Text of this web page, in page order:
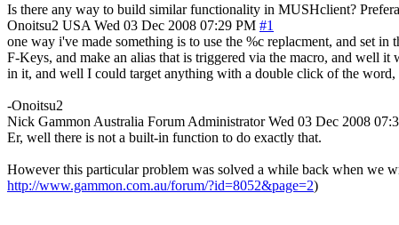
Is there any way to build similar functionality in MUSHclient?
Onoitsu2 USA Wed 03 Dec 2008 07:29 PM #1
one way i've made something is to use the %c replacment, and set
F-Keys, and make an alias that is triggered via the macro, and well
in it, and well I could target anything with a double click of the word,
-Onoitsu2
Nick Gammon Australia Forum Administrator Wed 03 Dec 2008
Er, well there is not a built-in function to do exactly that.
However this particular problem was solved a while back when we
http://www.gammon.com.au/forum/?id=8052&page=2)